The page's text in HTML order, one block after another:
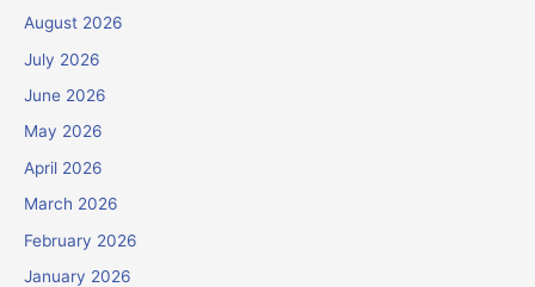
August 2026
July 2026
June 2026
May 2026
April 2026
March 2026
February 2026
January 2026